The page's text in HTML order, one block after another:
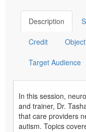
Description
Credit
Target Audience
In this session,
and trainer, Dr.
that care providers
autism. Topics